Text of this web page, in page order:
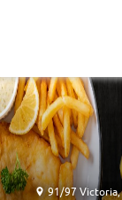
91/97 Victoria,